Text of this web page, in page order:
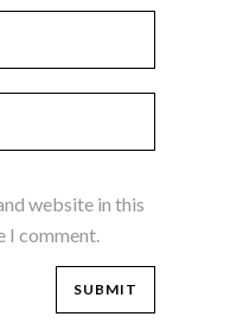
website in this
I comment.